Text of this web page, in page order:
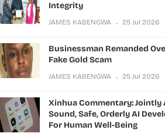
Integrity
JAMES KABENGWA 25 Jul 2026
Businessman Remanded
Fake Gold Scam
JAMES KABENGWA 25 Jul 2026
Xinhua Commentary: Jointly
Sound, Safe, Orderly AI
For Human Well-Being